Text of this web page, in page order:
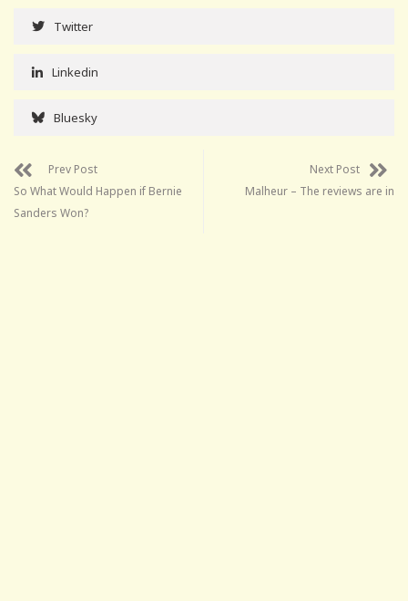
Twitter
Linkedin
Bluesky
Prev Post
So What Would Happen if Bernie
Sanders Won?
Next Post
Malheur – The reviews are in